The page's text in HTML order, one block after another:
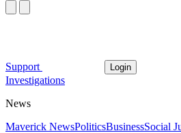
Support Login
Investigations
News
Maverick NewsPoliticsBusinessSocial